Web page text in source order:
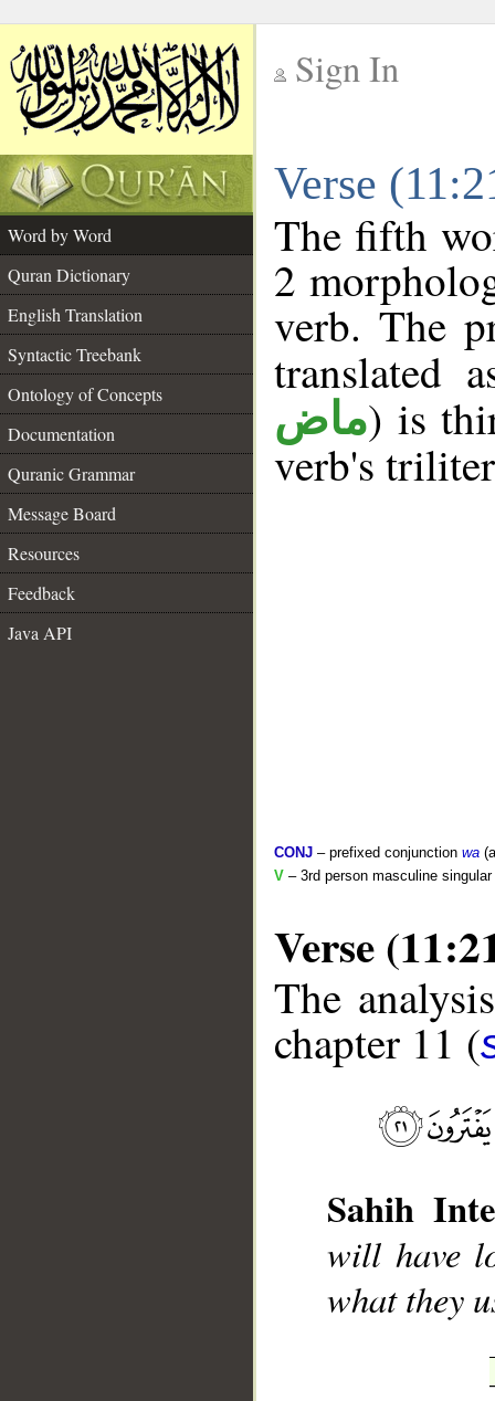
Sign In
Verse
Word by Word
Quran Dictionary
English Translation
Syntactic Treebank
Ontology of Concepts
Documentation
Quranic Grammar
Message Board
Resources
Feedback
Java API
The fifth
2
verb. The
translated
ماض) is
verb's
CONJ – prefixed conjunction wa
V – 3rd person masculine
Verse
The
chapter 11 (
Sahih
will have
what they